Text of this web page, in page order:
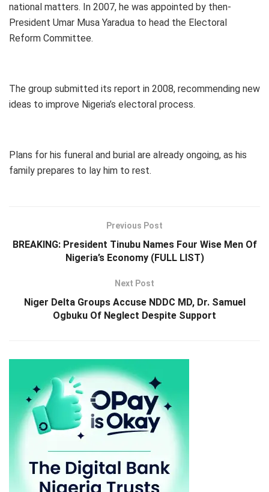
national matters. In 2007, he was appointed by then-
President Umar Musa Yaradua to head the Electoral
Reform Committee.
The group submitted its report in 2008, recommending new
ideas to improve Nigeria’s electoral process.
Plans for his funeral and burial are already ongoing, as his
family prepares to lay him to rest.
Previous Post
BREAKING: President Tinubu Names Four Wise Men Of
Nigeria’s Economy (FULL LIST)
Next Post
Niger Delta Groups Accuse NDDC MD, Dr. Samuel
Ogbuku Of Neglect Despite Support